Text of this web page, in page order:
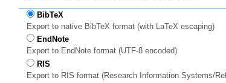
BibTeX
Export to native BibTeX format (with LaTeX escaping)
EndNote
Export to EndNote format (UTF-8 encoded)
RIS
Export to RIS format (Research Information Systems/